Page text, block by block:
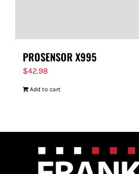
PROSENSOR X995
$42.98
Add to cart